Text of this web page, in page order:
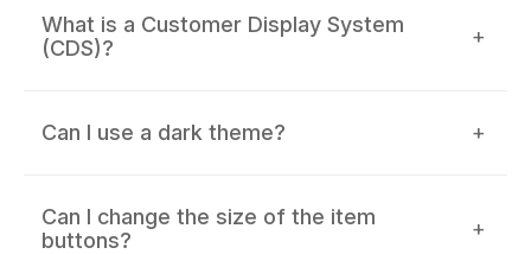
+
What is a Customer Display System
(CDS)?
+
Can I use a dark theme?
+
Can I change the size of the item
buttons?